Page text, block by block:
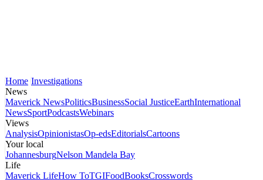
Home Investigations
News
Maverick NewsPoliticsBusinessSocial JusticeEarthInternational
NewsSportPodcastsWebinars
Views
AnalysisOpinionistasOp-edsEditorialsCartoons
Your local
JohannesburgNelson Mandela Bay
Life
Maverick LifeHow ToTGIFoodBooksCrosswords